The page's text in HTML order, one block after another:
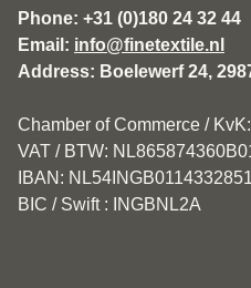
Disclaimer
Privacy Policy
Customer service
Phone: +31 (0)180 24 32 44
Email: info@finetextile.nl
Address: Boelewerf 24,
Chamber of Commerce /
VAT / BTW:
IBAN: NL54INGB0114332851
BIC / Swift : INGBNL2A